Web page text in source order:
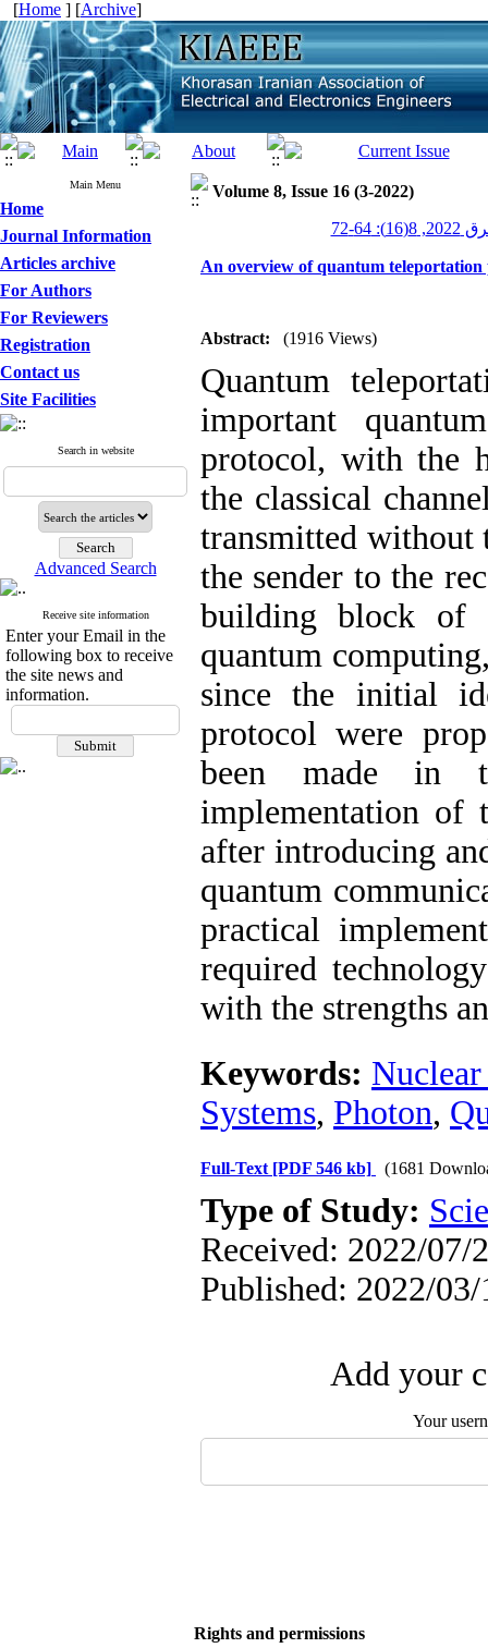
[Home ] [Archive]
Main Menu
Home
Journal Information
Articles archive
For Authors
For Reviewers
Registration
Contact us
Site Facilities
Search in website
Advanced Search
Receive site information
Enter your Email in the
following box to receive
the site news and
information.
Volume 8, Issue 16 (3-2022)
64-72
An overview of quantum teleportation
Abstract: (1916 Views)
Quantum
important
protocol, with the
the classical
transmitted without
the sender to the
building block of
quantum
since the initial
protocol were
been made in
implementation of
after introducing
quantum
practical
required
with the strengths
Keywords:
Systems, Photon,
Full-Text [PDF 546 kb] (1681
Type of Study:
Received: 2022/07/
Published: 2022/03/
Add your
Your
Rights and permissions